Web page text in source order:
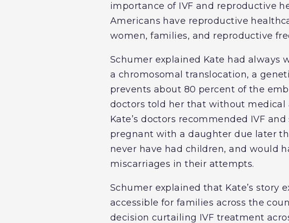
importance of IVF and reproductive
Americans have reproductive
women, families, and reproductive
Schumer explained Kate had always
a chromosomal translocation, a
prevents about 80 percent of the
doctors told her that without medical
Kate’s doctors recommended IVF
pregnant with a daughter due later
never have had children, and would
miscarriages in their attempts.
Schumer explained that Kate’s story
accessible for families across the
decision curtailing IVF treatment